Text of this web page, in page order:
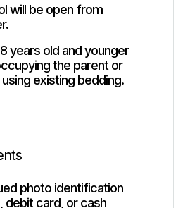
will be open from
years old and younger
the parent or
existing bedding.
photo identification
debit card, or cash